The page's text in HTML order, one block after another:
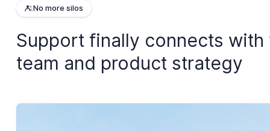
No more silos
Support finally connects with
team and product strategy